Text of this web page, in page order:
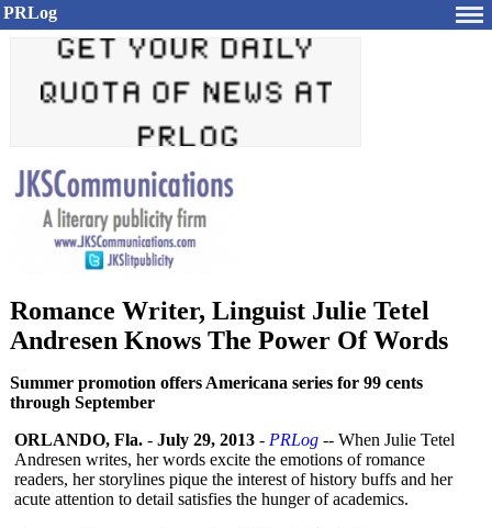
PRLog
Romance Writer, Linguist Julie Tetel
Andresen Knows The Power Of Words
Summer promotion offers Americana series for 99 cents
through September
ORLANDO, Fla. - July 29, 2013 - PRLog -- When Julie Tetel
Andresen writes, her words excite the emotions of romance
readers, her storylines pique the interest of history buffs and her
acute attention to detail satisfies the hunger of academics.